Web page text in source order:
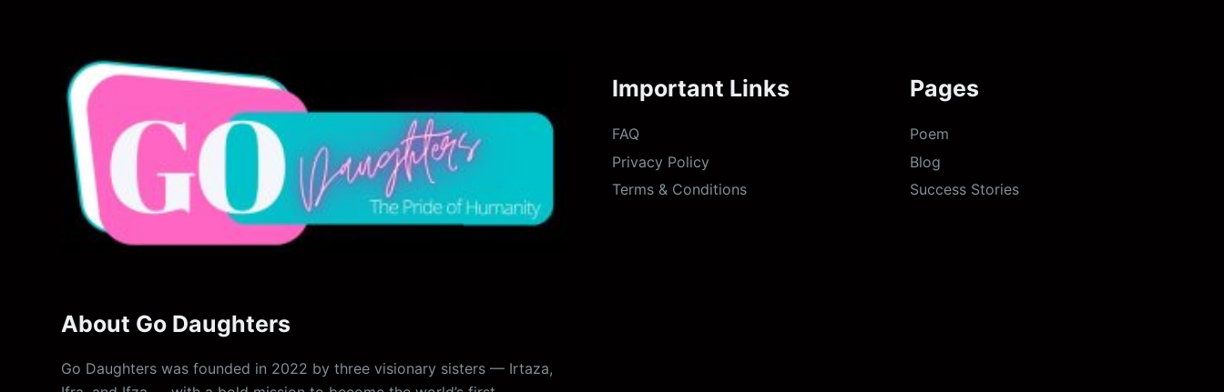
About Go Daughters
Go Daughters was founded in 2022 by three visionary sisters — Irtaza,
Important Links
FAQ
Privacy Policy
Terms & Conditions
Pages
Poem
Blog
Success Stories